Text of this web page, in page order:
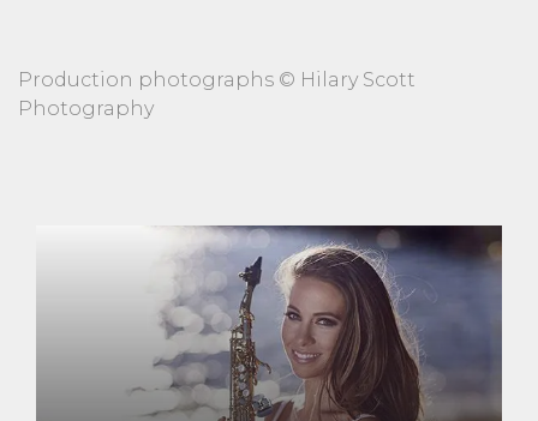
Production photographs © Hilary Scott
Photography